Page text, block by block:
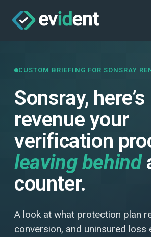
CUSTOM BRIEFING FOR SONSRAY
Sonsray,
revenue your
verification
leaving behind
counter.
A look at what protection plan
conversion, and uninsured loss